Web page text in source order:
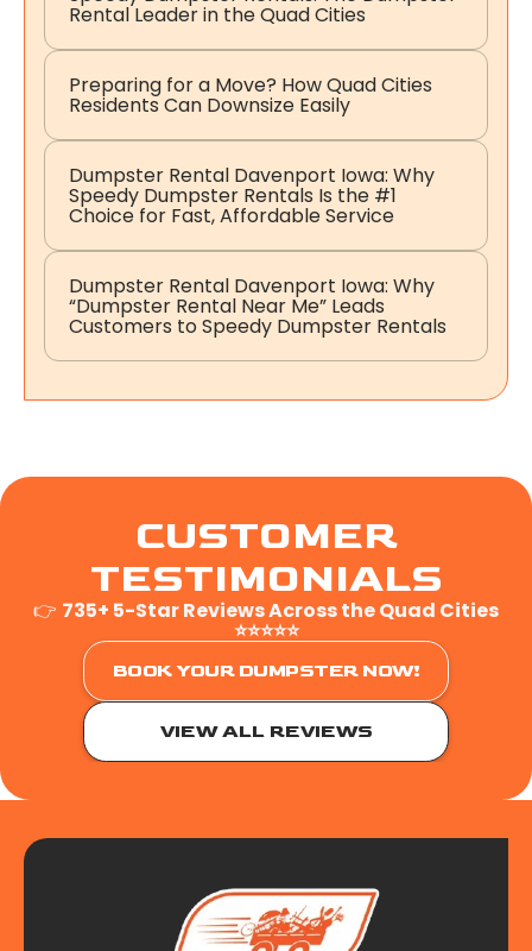
Rental Leader in the Quad Cities
Preparing for a Move? How Quad Cities
Residents Can Downsize Easily
Dumpster Rental Davenport Iowa: Why
Speedy Dumpster Rentals Is the #1
Choice for Fast, Affordable Service
Dumpster Rental Davenport Iowa: Why
“Dumpster Rental Near Me” Leads
Customers to Speedy Dumpster Rentals
CUSTOMER
TESTIMONIALS
👉 735+ 5-Star Reviews Across the Quad Cities
⭐⭐⭐⭐⭐
BOOK YOUR DUMPSTER NOW!
VIEW ALL REVIEWS